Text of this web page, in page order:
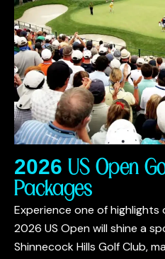
2026 US Open
Packages
Experience one of highlights
2026 US Open will shine a
Shinnecock Hills Golf Club,